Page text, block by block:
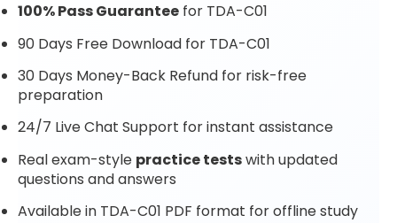
100% Pass Guarantee for TDA-C01
90 Days Free Download for TDA-C01
30 Days Money-Back Refund for risk-free
preparation
24/7 Live Chat Support for instant assistance
Real exam-style practice testswith updated
questions and answers
Available in TDA-C01 PDF format for offline study